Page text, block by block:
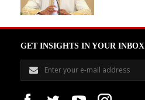
GET INSIGHTS IN YOUR INBOX